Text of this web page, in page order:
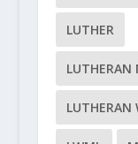
LUTHER
LUTHERAN
LUTHERAN